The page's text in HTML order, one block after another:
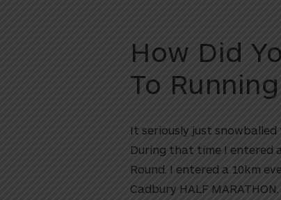
How Did
To
It seriously just
During that time I entered
Round. I entered a 10km
Cadbury HALF